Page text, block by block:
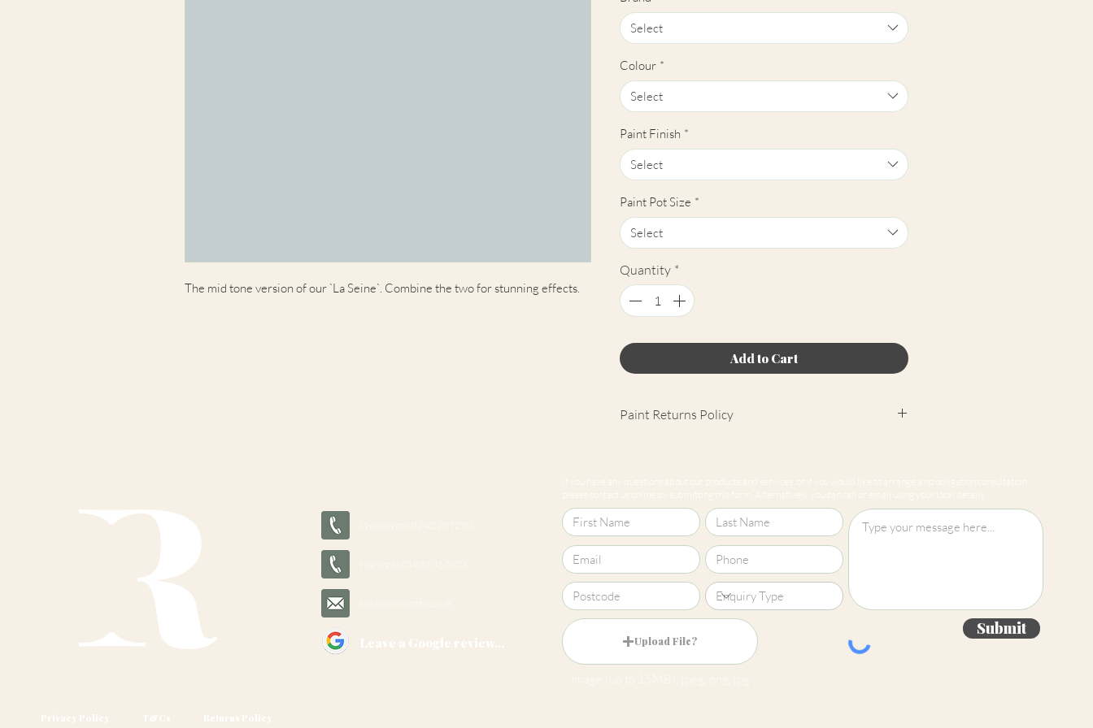
The mid tone version of our `La Seine`. Combine the two for stunning effects.
Select
Colour *
Select
Paint Finish *
Select
Paint Pot Size *
Select
Quantity *
Add to Cart
Paint Returns Policy
ourreturns policy for more information.
Leave a Google review...
If you have any questions about our products and services, or if you would like to arrange a no obligation consultation
please contact us online by submitting this form. Alternatively, you can call or email using your local details.
Upload File?
Submit
Privacy Policy T&Cs
Returns Policy